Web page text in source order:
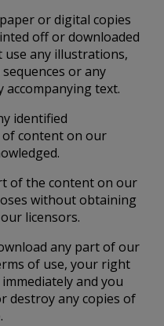
or digital copies
off or downloaded
use any illustrations,
or any
text.
identified
content on our
of the content on our
without obtaining
licensors.
any part of our
of use, your right
and you
destroy any copies of